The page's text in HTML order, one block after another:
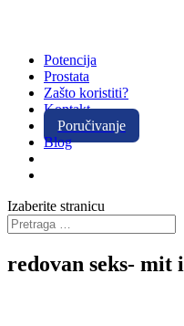
Potencija
Prostata
Zašto koristiti?
Kontakt
Poručivanje
Blog
Izaberite stranicu
redovan seks- mit